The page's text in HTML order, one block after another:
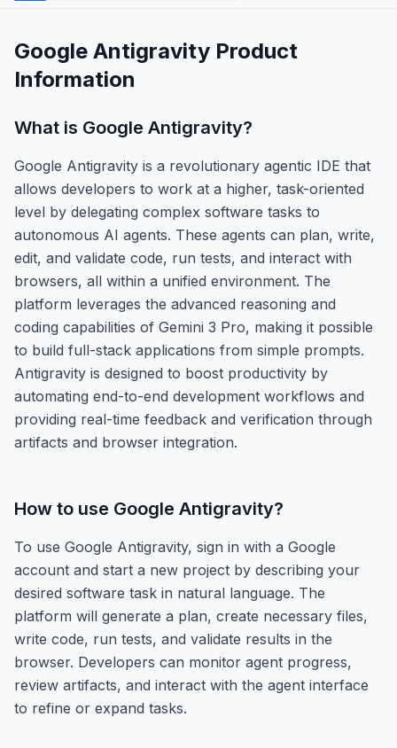
Google Antigravity Product
Information
What is Google Antigravity?
Google Antigravity is a revolutionary agentic IDE that
allows developers to work at a higher, task-oriented
level by delegating complex software tasks to
autonomous AI agents. These agents can plan, write,
edit, and validate code, run tests, and interact with
browsers, all within a unified environment. The
platform leverages the advanced reasoning and
coding capabilities of Gemini 3 Pro, making it possible
to build full-stack applications from simple prompts.
Antigravity is designed to boost productivity by
automating end-to-end development workflows and
providing real-time feedback and verification through
artifacts and browser integration.
How to use Google Antigravity?
To use Google Antigravity, sign in with a Google
account and start a new project by describing your
desired software task in natural language. The
platform will generate a plan, create necessary files,
write code, run tests, and validate results in the
browser. Developers can monitor agent progress,
review artifacts, and interact with the agent interface
to refine or expand tasks.